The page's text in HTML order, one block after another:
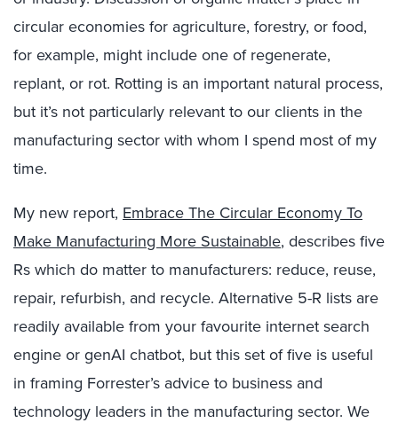
circular economies for agriculture, forestry, or food,
for example, might include one of regenerate,
replant, or rot. Rotting is an important natural process,
but it’s not particularly relevant to our clients in the
manufacturing sector with whom I spend most of my
time.
My new report, Embrace The Circular Economy To
Make Manufacturing More Sustainable, describes five
Rs which do matter to manufacturers: reduce, reuse,
repair, refurbish, and recycle. Alternative 5-R lists are
readily available from your favourite internet search
engine or genAI chatbot, but this set of five is useful
in framing Forrester’s advice to business and
technology leaders in the manufacturing sector. We